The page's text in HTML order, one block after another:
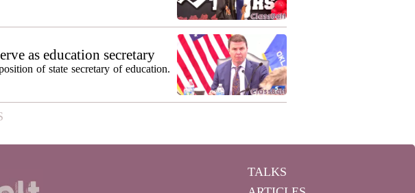
as education secretary
of state secretary of education.
TALKS